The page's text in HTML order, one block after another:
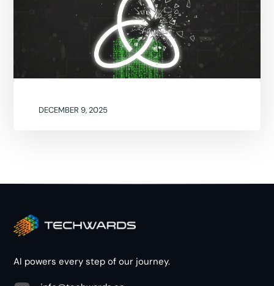
DECEMBER 9, 2025
AI powers every step of our journey.